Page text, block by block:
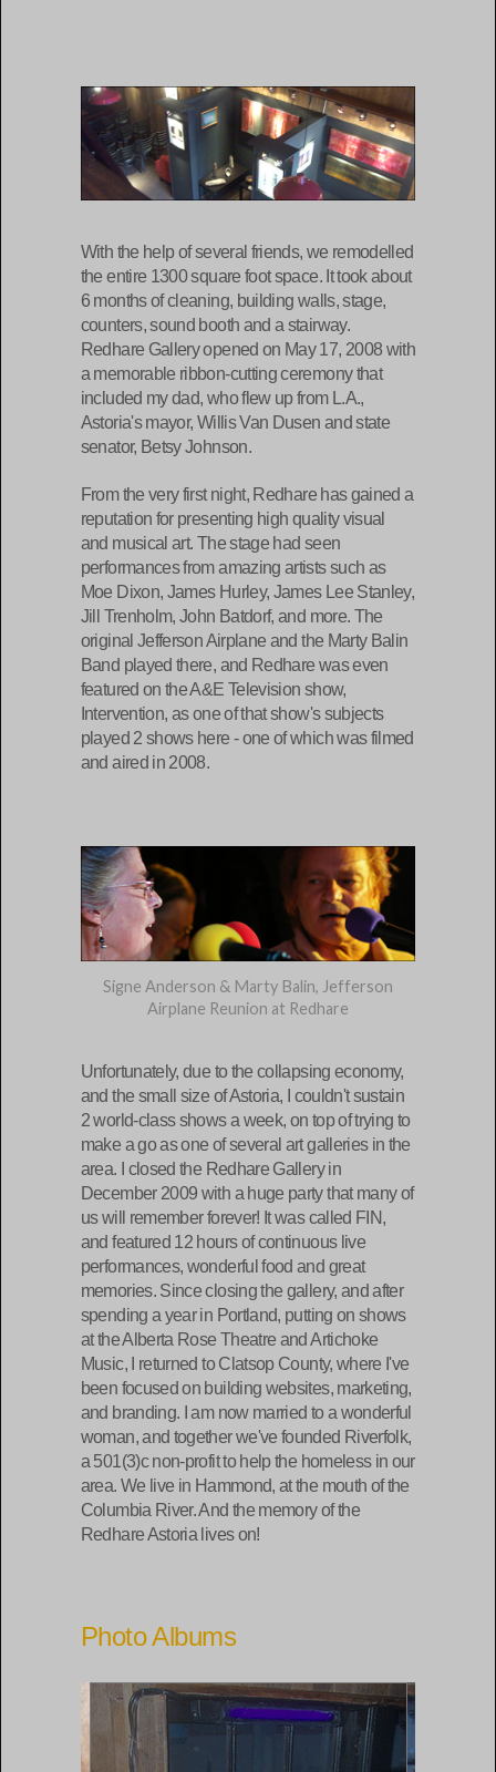
With the help of several friends, we remodelled
the entire 1300 square foot space. It took about
6 months of cleaning, building walls, stage,
counters, sound booth and a stairway.
Redhare Gallery opened on May 17, 2008 with
a memorable ribbon-cutting ceremony that
included my dad, who flew up from L.A.,
Astoria's mayor, Willis Van Dusen and state
senator, Betsy Johnson.
From the very first night, Redhare has gained a
reputation for presenting high quality visual
and musical art. The stage had seen
performances from amazing artists such as
Moe Dixon, James Hurley, James Lee Stanley,
Jill Trenholm, John Batdorf, and more. The
original Jefferson Airplane and the Marty Balin
Band played there, and Redhare was even
featured on the A&E Television show,
Intervention, as one of that show's subjects
played 2 shows here - one of which was filmed
and aired in 2008.
Signe Anderson & Marty Balin, Jefferson
Airplane Reunion at Redhare
Unfortunately, due to the collapsing economy,
and the small size of Astoria, I couldn't sustain
2 world-class shows a week, on top of trying to
make a go as one of several art galleries in the
area. I closed the Redhare Gallery in
December 2009 with a huge party that many of
us will remember forever! It was called FIN,
and featured 12 hours of continuous live
performances, wonderful food and great
memories. Since closing the gallery, and after
spending a year in Portland, putting on shows
at the Alberta Rose Theatre and Artichoke
Music, I returned to Clatsop County, where I've
been focused on building websites, marketing,
and branding. I am now married to a wonderful
woman, and together we've founded Riverfolk,
a 501(3)c non-profit to help the homeless in our
area. We live in Hammond, at the mouth of the
Columbia River. And the memory of the
Redhare Astoria lives on!
Photo Albums